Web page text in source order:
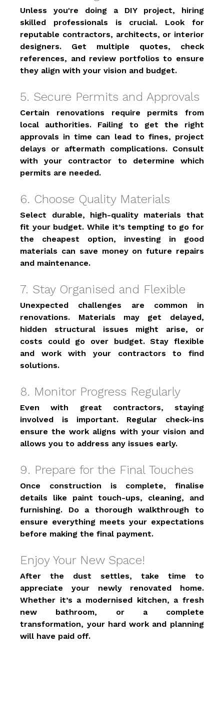
Unless you're doing a DIY project, hiring
skilled professionals is crucial. Look for
reputable contractors, architects, or interior
designers. Get multiple quotes, check
references, and review portfolios to ensure
they align with your vision and budget.
5. Secure Permits and Approvals
Certain renovations require permits from
local authorities. Failing to get the right
approvals in time can lead to fines, project
delays or aftermath complications. Consult
with your contractor to determine which
permits are needed.
6. Choose Quality Materials
Select durable, high-quality materials that
fit your budget. While it’s tempting to go for
the cheapest option, investing in good
materials can save money on future repairs
and maintenance.
7. Stay Organised and Flexible
Unexpected challenges are common in
renovations. Materials may get delayed,
hidden structural issues might arise, or
costs could go over budget. Stay flexible
and work with your contractors to find
solutions.
8. Monitor Progress Regularly
Even with great contractors, staying
involved is important. Regular check-ins
ensure the work aligns with your vision and
allows you to address any issues early.
9. Prepare for the Final Touches
Once construction is complete, finalise
details like paint touch-ups, cleaning, and
furnishing. Do a thorough walkthrough to
ensure everything meets your expectations
before making the final payment.
Enjoy Your New Space!
After the dust settles, take time to
appreciate your newly renovated home.
Whether it’s a modernised kitchen, a fresh
new bathroom, or a complete
transformation, your hard work and planning
will have paid off.